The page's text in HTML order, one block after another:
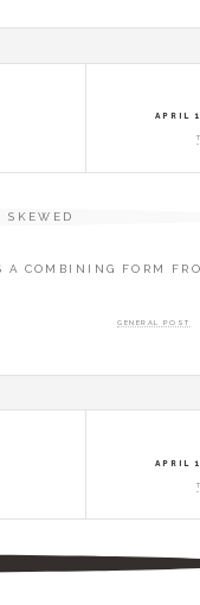
APRIL
COMBINING FORM
GENERAL POST
APRIL